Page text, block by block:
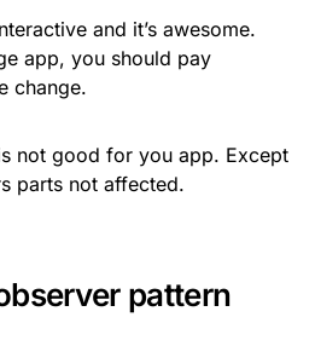
and it’s awesome.
app, you should pay
change.
not good for you app. Except
parts not affected.
pattern